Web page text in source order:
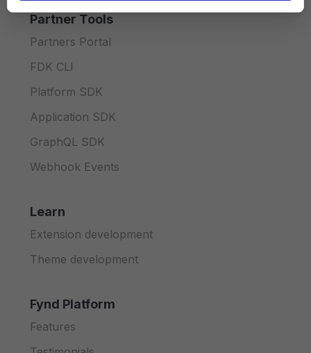
Partner Tools
Partners Portal
FDK CLI
Platform SDK
Application SDK
GraphQL SDK
Webhook Events
Learn
Extension development
Theme development
Fynd Platform
Features